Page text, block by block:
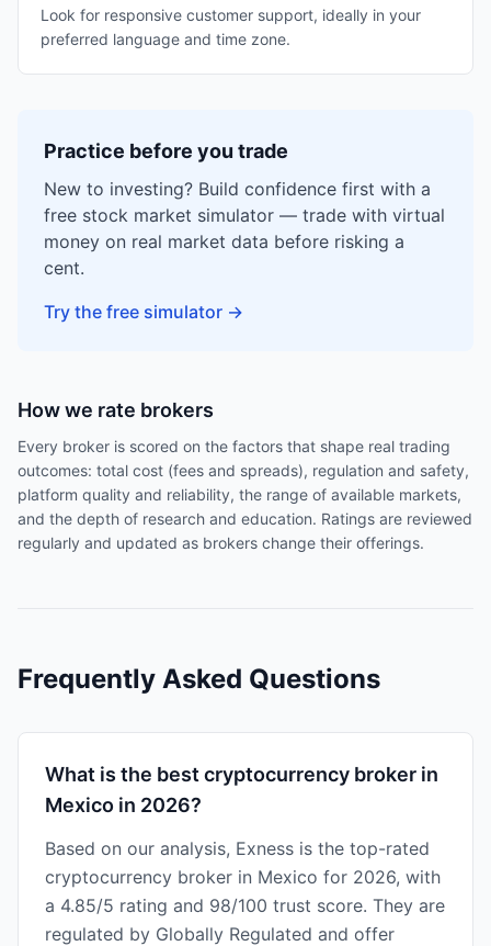
Look for responsive customer support, ideally in your
preferred language and time zone.
Practice before you trade
New to investing? Build confidence first with a
free stock market simulator — trade with virtual
money on real market data before risking a
cent.
Try the free simulator →
How we rate brokers
Every broker is scored on the factors that shape real trading
outcomes: total cost (fees and spreads), regulation and safety,
platform quality and reliability, the range of available markets,
and the depth of research and education. Ratings are reviewed
regularly and updated as brokers change their offerings.
Frequently Asked Questions
What is the best cryptocurrency broker in
Mexico in 2026?
Based on our analysis, Exness is the top-rated
cryptocurrency broker in Mexico for 2026, with
a 4.85/5 rating and 98/100 trust score. They are
regulated by Globally Regulated and offer